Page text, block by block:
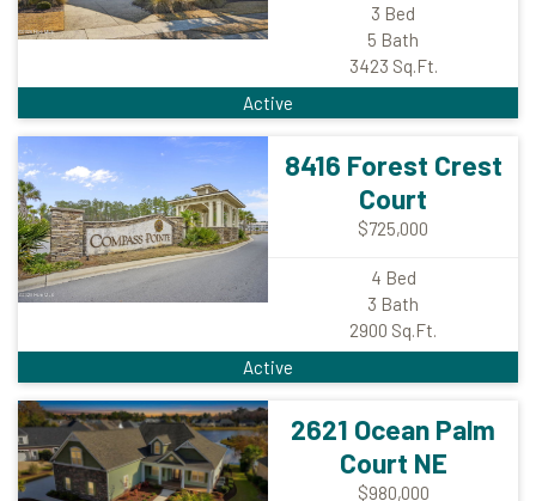
Active
3 Bed
5 Bath
3423 Sq.Ft.
Active
8416 Forest Crest
Court
$725,000
4 Bed
3 Bath
2900 Sq.Ft.
2621 Ocean Palm
Court NE
$980,000